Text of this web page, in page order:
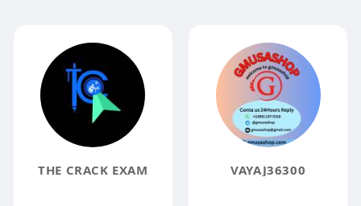
THE CRACK EXAM VAYAJ36300